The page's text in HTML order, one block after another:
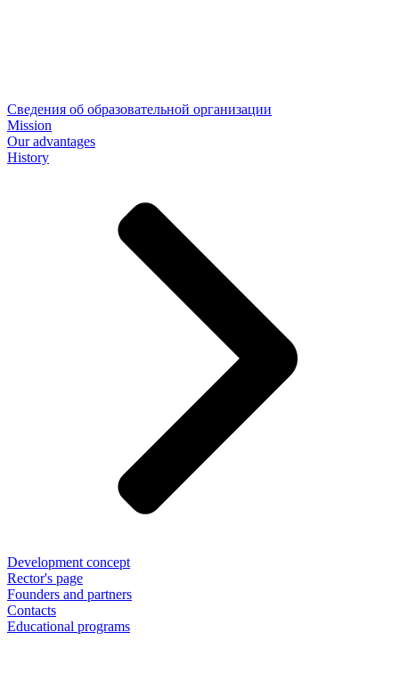
Сведения об образовательной организации
Mission
Our advantages
History
Development concept
Rector's page
Founders and partners
Contacts
Educational programs